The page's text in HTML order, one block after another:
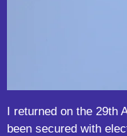
I returned on the 29th
been secured with